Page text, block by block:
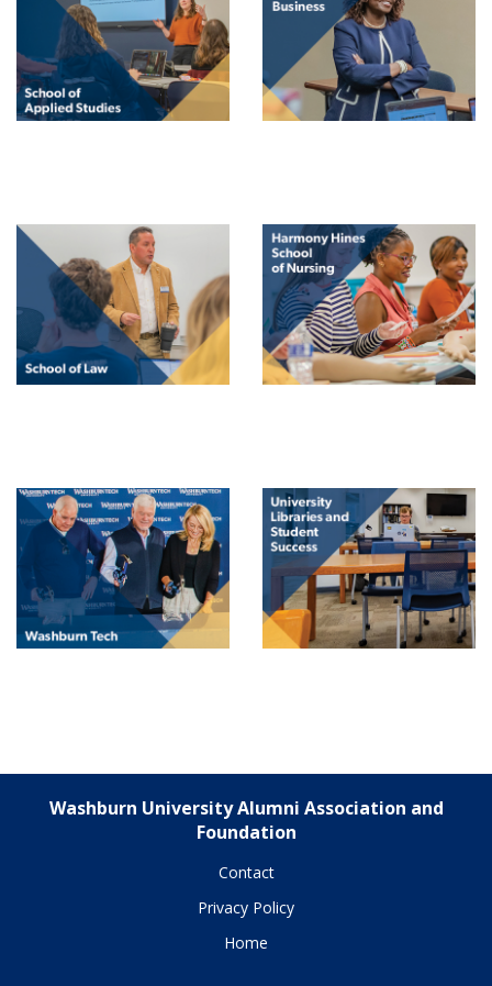
Washburn University Alumni Association and
Foundation
Contact
Privacy Policy
Home